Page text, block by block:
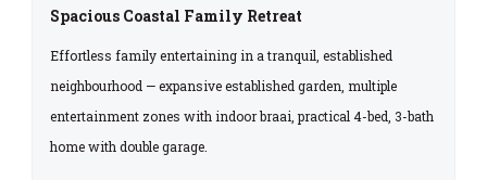
Spacious Coastal Family Retreat
Effortless family entertaining in a tranquil, established
neighbourhood — expansive established garden, multiple
entertainment zones with indoor braai, practical 4-bed, 3-bath
home with double garage.